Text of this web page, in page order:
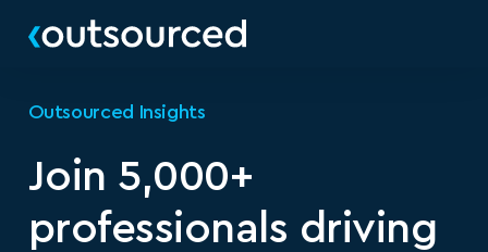
Outsourced Insights
Join 5,000+
professionals driving